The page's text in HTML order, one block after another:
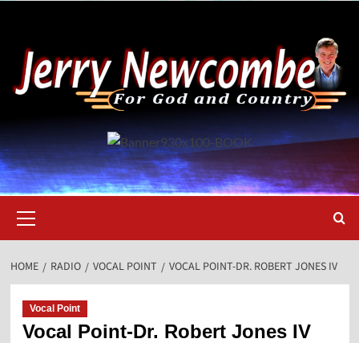
content
Menu
HOME RADIO VOCAL POINT VOCAL POINT-DR. ROBERT JONES IV
Vocal Point
Vocal Point-Dr. Robert Jones IV